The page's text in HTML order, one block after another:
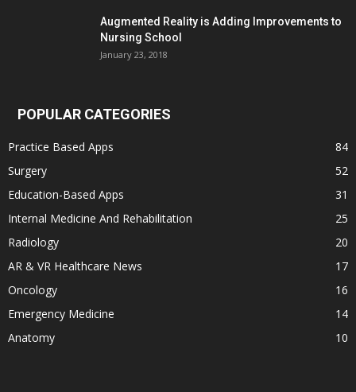
Augmented Reality is Adding Improvements to
Nursing School
January 23, 2018
POPULAR CATEGORIES
Practice Based Apps
84
Surgery
52
Education-Based Apps
31
Internal Medicine And Rehabilitation
25
Radiology
20
AR & VR Healthcare News
17
Oncology
16
Emergency Medicine
14
Anatomy
10